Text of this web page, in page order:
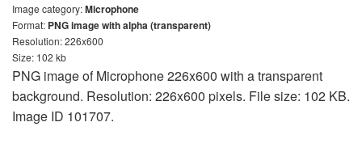
Image category:Microphone
Format: PNG image with alpha (transparent)
Resolution: 226x600
Size: 102 kb
PNG image of Microphone 226x600 with a transparent
background. Resolution: 226x600 pixels. File size: 102 KB.
Image ID 101707.